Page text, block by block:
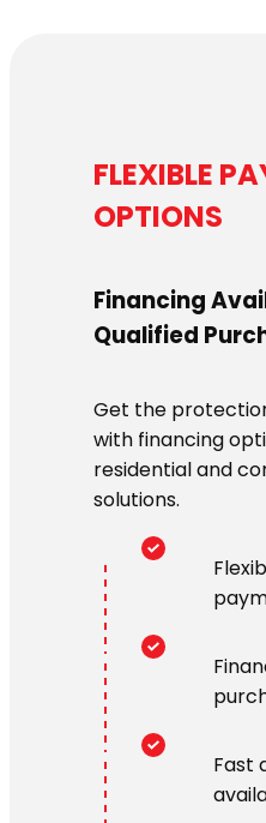
FLEXIBLE
OPTIONS
Financing
Qualified
Get the
with financing
residential and
solutions.
Fast